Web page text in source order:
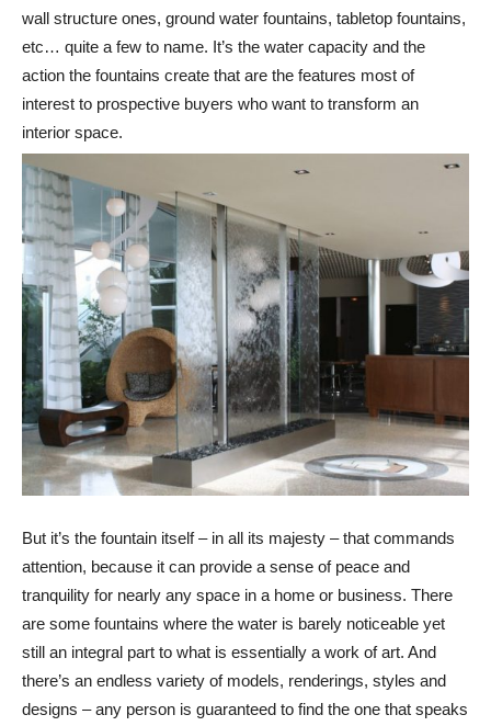
wall structure ones, ground water fountains, tabletop fountains,
etc… quite a few to name. It’s the water capacity and the
action the fountains create that are the features most of
interest to prospective buyers who want to transform an
interior space.
But it’s the fountain itself – in all its majesty – that commands
attention, because it can provide a sense of peace and
tranquility for nearly any space in a home or business. There
are some fountains where the water is barely noticeable yet
still an integral part to what is essentially a work of art. And
there’s an endless variety of models, renderings, styles and
designs – any person is guaranteed to find the one that speaks